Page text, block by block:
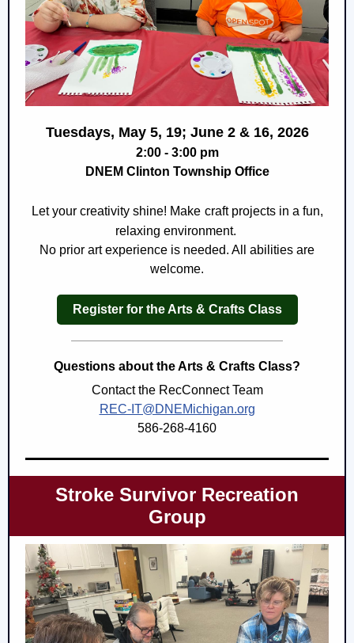
Tuesdays, May 5, 19; June 2 & 16, 2026
2:00 - 3:00 pm
DNEM Clinton Township Office
Let your creativity shine! Make craft projects in a fun,
relaxing environment.
No prior art experience is needed. All abilities are
welcome.
Register for the Arts & Crafts Class
Questions about the Arts & Crafts Class?
Contact the RecConnect Team
REC-IT@DNEMichigan.org
586-268-4160
Stroke Survivor Recreation
Group